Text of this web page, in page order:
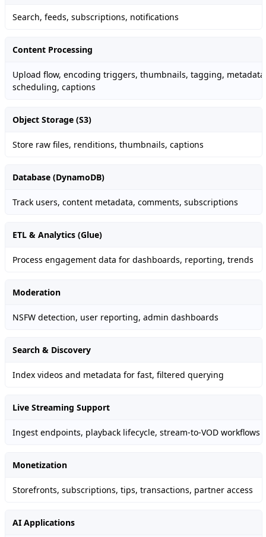
Search, feeds, subscriptions, notifications
Content Processing
Upload flow, encoding triggers, thumbnails, tagging,
scheduling, captions
Object Storage (S3)
Store raw files, renditions, thumbnails, captions
Database (DynamoDB)
Track users, content metadata, comments, subscriptions
ETL & Analytics (Glue)
Process engagement data for dashboards, reporting, trends
Moderation
NSFW detection, user reporting, admin dashboards
Search & Discovery
Index videos and metadata for fast, filtered querying
Live Streaming Support
Ingest endpoints, playback lifecycle, stream-to-VOD workflows
Monetization
Storefronts, subscriptions, tips, transactions, partner access
AI Applications